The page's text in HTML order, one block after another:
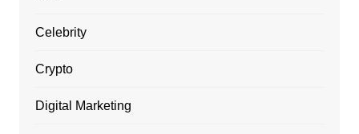
Celebrity
Crypto
Digital Marketing